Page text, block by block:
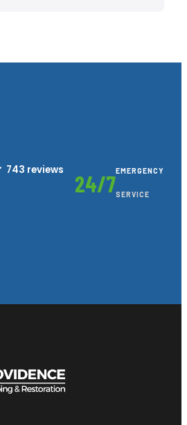
743 reviews
24/7EMERGENCY
SERVICE